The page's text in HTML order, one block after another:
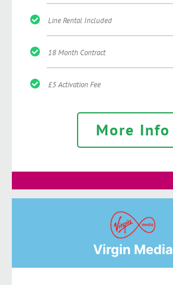
Line Rental Included
18 Month Contract
£5 Activation Fee
More Info
Virgin Media